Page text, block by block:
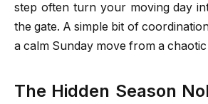
step often turn your moving day
the gate. A simple bit of
a calm Sunday move from a
The Hidden Season